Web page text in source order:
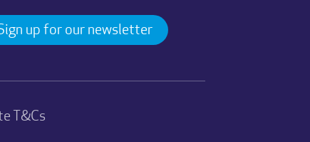
up for our newsletter
T&Cs